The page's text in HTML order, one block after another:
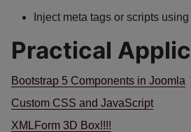
Inject meta tags or scripts
Practical
Bootstrap 5 Components in Joomla
Custom CSS and JavaScript
XMLForm 3D Box!!!!